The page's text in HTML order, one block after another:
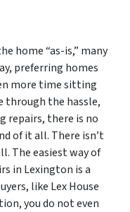
home “as-is,” many
preferring homes
more time sitting
through the hassle,
repairs, there is no
of it all. There isn’t
The easiest way of
in Lexington is a
like Lex House
you do not even